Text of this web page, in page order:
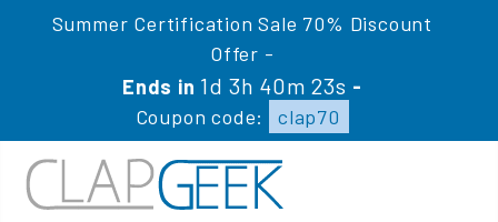
Summer Certification Sale 70% Discount
Offer -
Ends in 1d 3h 40m 22s -
Coupon code:
clap70